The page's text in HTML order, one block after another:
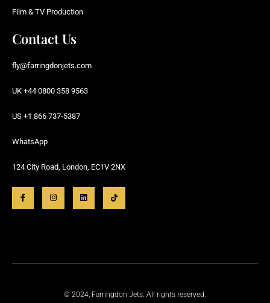
Film & TV Production
Contact Us
fly@farringdonjets.com
UK +44 0800 358 9563
US +1 866 737-5387
WhatsApp
124 City Road, London, EC1V 2NX
© 2024, Farringdon Jets. All rights reserved.